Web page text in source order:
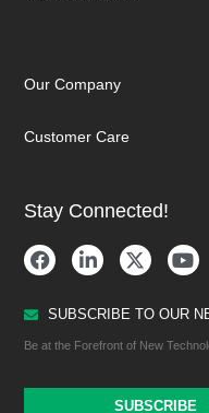
Our Company
Customer Care
Stay Connected!
SUBSCRIBE TO OUR
Be at the Forefront of New
SUBSCRIBE